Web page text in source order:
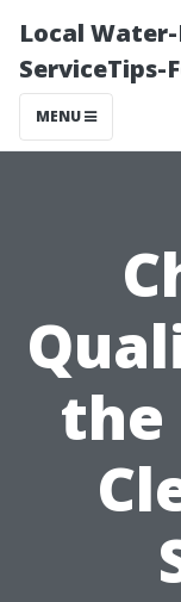
Local
ServiceTips-
MENU
the